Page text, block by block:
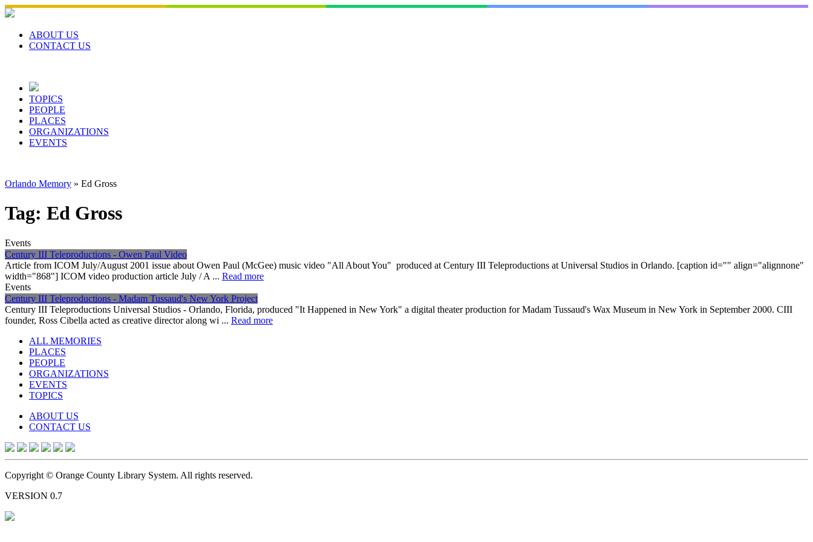
Skip
to
contentABOUT US
CONTACT US
TOPICS
PEOPLE
PLACES
ORGANIZATIONS
EVENTS
Orlando Memory » Ed Gross
Tag: Ed Gross
Events
Century III Teleproductions - Owen Paul Video
Article from ICOM July/August 2001 issue about Owen Paul (McGee) music video "All About You" produced at Century III Teleproductions at Universal Studios in Orlando. [caption id="" align="alignnone"
width="868"] ICOM video production article July / A ... Read more
Events
Century III Teleproductions - Madam Tussaud's New York Project
Century III Teleproductions Universal Studios - Orlando, Florida, produced "It Happened in New York" a digital theater production for Madam Tussaud's Wax Museum in New York in September 2000. CIII
founder, Ross Cibella acted as creative director along wi ... Read more
ALL MEMORIES
PLACES
PEOPLE
ORGANIZATIONS
EVENTS
TOPICS
ABOUT US
CONTACT US
Copyright © Orange County Library System. All rights reserved.
VERSION 0.7